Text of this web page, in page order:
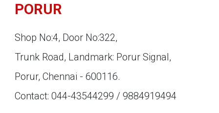
PORUR
Shop No:4, Door No:322,
Trunk Road, Landmark: Porur Signal,
Porur, Chennai - 600116.
Contact: 044-43544299 / 9884919494